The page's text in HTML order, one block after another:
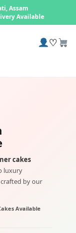
Assam
Available
♡
cakes
luxury
by our
Available